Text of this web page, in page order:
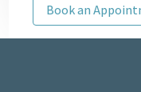
Book an